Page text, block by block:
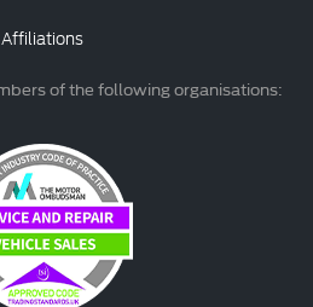
Affiliations
of the following organisations: